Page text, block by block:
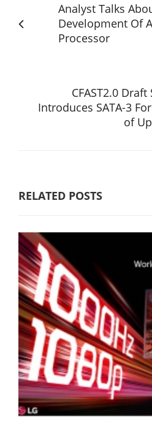
Analyst Talks
Development Of
Processor
CFAST2.0
Introduces SATA-3
of
RELATED POSTS